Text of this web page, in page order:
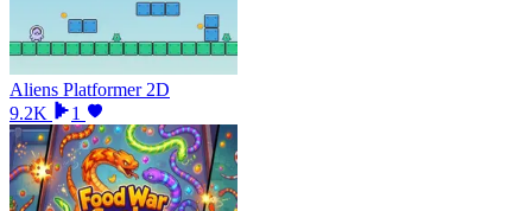
Aliens Platformer 2D
9.2K
1